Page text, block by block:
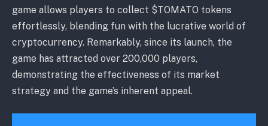
game allows players to collect $TOMATO tokens
effortlessly, blending fun with the lucrative world of
cryptocurrency. Remarkably, since its launch, the
game has attracted over 200,000 players,
demonstrating the effectiveness of its market
strategy and the game’s inherent appeal.